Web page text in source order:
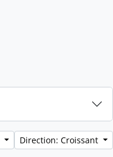
Direction: Croissant